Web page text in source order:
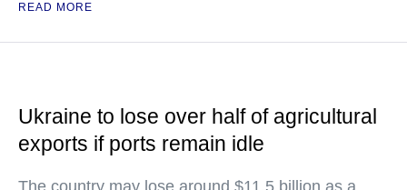
READ MORE
Ukraine to lose over half of agricultural
exports if ports remain idle
The country may lose around $11.5 billion as a